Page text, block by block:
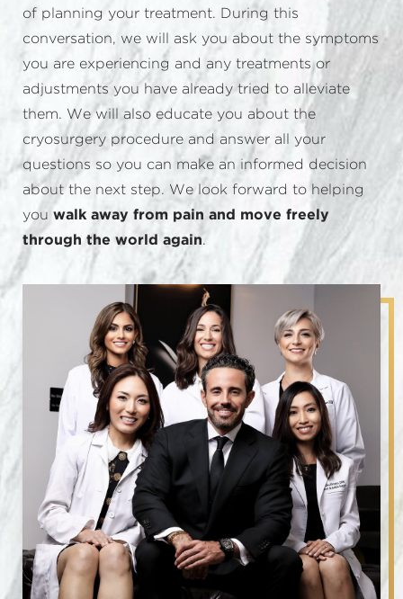
of planning your treatment. During this
conversation, we will ask you about the symptoms
you are experiencing and any treatments or
adjustments you have already tried to alleviate
them. We will also educate you about the
cryosurgery procedure and answer all your
questions so you can make an informed decision
about the next step. We look forward to helping
you walk away from pain and move freely
through the world again.